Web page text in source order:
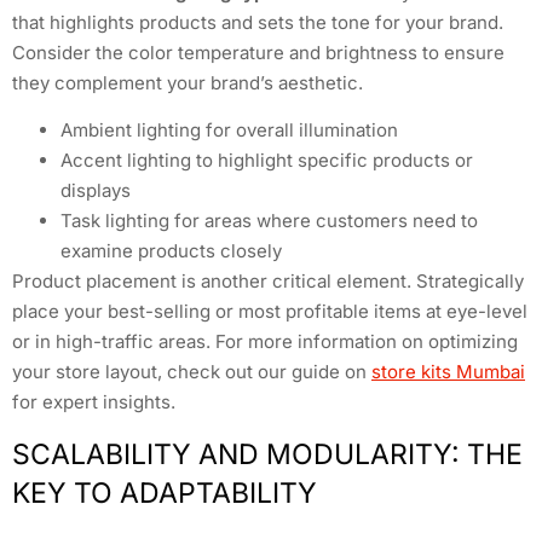
that highlights products and sets the tone for your brand.
Consider the color temperature and brightness to ensure
they complement your brand’s aesthetic.
Ambient lighting for overall illumination
Accent lighting to highlight specific products or
displays
Task lighting for areas where customers need to
examine products closely
Product placement is another critical element. Strategically
place your best-selling or most profitable items at eye-level
or in high-traffic areas. For more information on optimizing
your store layout, check out our guide on store kits Mumbai
for expert insights.
SCALABILITY AND MODULARITY: THE
KEY TO ADAPTABILITY